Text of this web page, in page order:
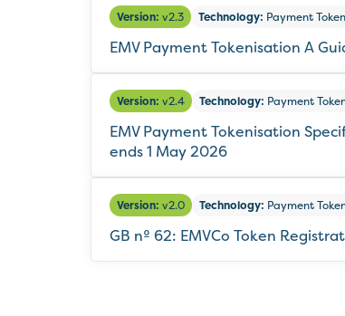
Version: v2.3 Technology: Payment
EMV Payment Tokenisation A
Version: v2.4 Technology: Payment
EMV Payment Tokenisation
ends 1 May 2026
Version: v2.0 Technology: Payment
GB nº 62: EMVCo Token